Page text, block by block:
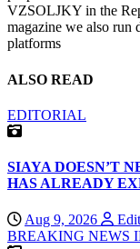
VZSOLJKY in the
magazine we also run
platforms
ALSO READ
EDITORIAL
SIAYA DOESN’T
HAS ALREADY
Aug 9, 2026
BREAKING NEWS